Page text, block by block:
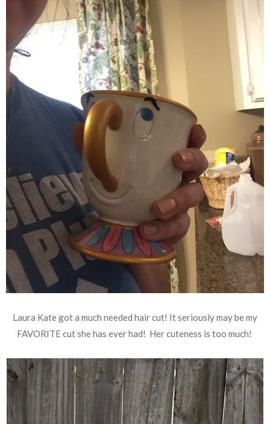
Laura Kate got a much needed hair cut! It seriously may be my
FAVORITE cut she has ever had! Her cuteness is too much!